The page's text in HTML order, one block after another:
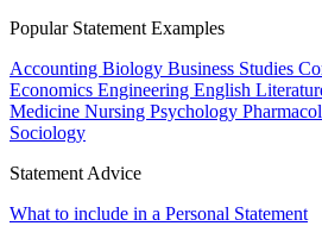
Popular Statement Examples
Accounting Biology Business Studies
Economics Engineering English
Medicine Nursing Psychology
Sociology
Statement Advice
What to include in a Personal Statement